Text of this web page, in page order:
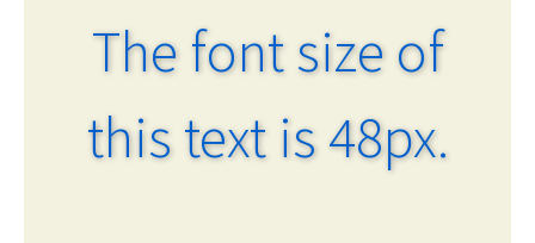
The font size of
this text is 48px.